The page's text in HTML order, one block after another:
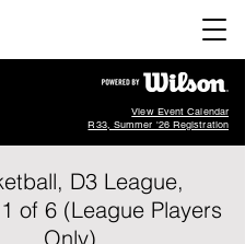
View Event Calendar
R33, Summer '26 Registration
D3 League,
of 6 (League Players
Only)